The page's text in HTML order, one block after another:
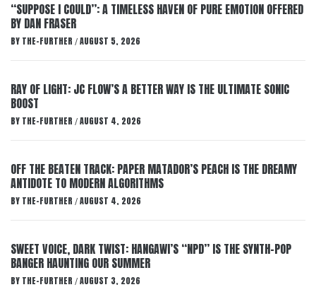
“SUPPOSE I COULD”: A TIMELESS HAVEN OF PURE EMOTION OFFERED
BY DAN FRASER
BY THE-FURTHER / AUGUST 5, 2026
RAY OF LIGHT: JC FLOW’S A BETTER WAY IS THE ULTIMATE SONIC
BOOST
BY THE-FURTHER / AUGUST 4, 2026
OFF THE BEATEN TRACK: PAPER MATADOR’S PEACH IS THE DREAMY
ANTIDOTE TO MODERN ALGORITHMS
BY THE-FURTHER / AUGUST 4, 2026
SWEET VOICE, DARK TWIST: HANGAWI’S “NPD” IS THE SYNTH-POP
BANGER HAUNTING OUR SUMMER
BY THE-FURTHER / AUGUST 3, 2026